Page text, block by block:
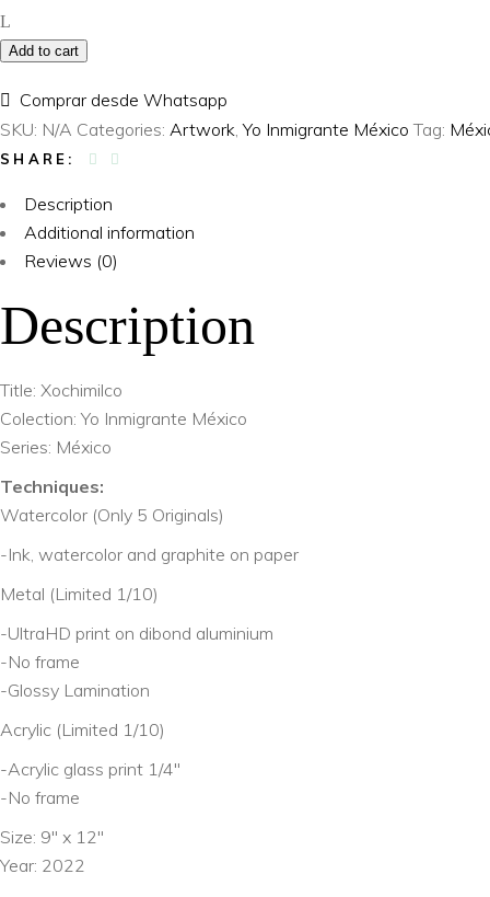
Inmigrante
México
Xochimilco
quantity
Add to cart
Comprar desde Whatsapp
SKU: N/A Categories: Artwork ,Yo Inmigrante México Tag:
SHARE:
Description
Additional information
Reviews (0)
Description
Title: Xochimilco
Colection: Yo Inmigrante México
Series: México
Techniques:
Watercolor (Only 5 Originals)
-Ink, watercolor and graphite on paper
Metal (Limited 1/10)
-UltraHD print on dibond aluminium
-No frame
-Glossy Lamination
Acrylic (Limited 1/10)
-Acrylic glass print 1/4″
-No frame
Size: 9″ x 12″
Year: 2022